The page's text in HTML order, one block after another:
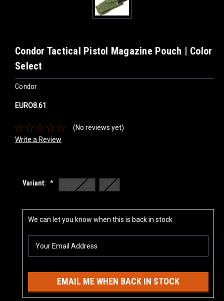
Condor Tactical Pistol Magazine Pouch | Color
Select
Condor
EURO8.61
(No reviews yet)
Write a Review
Variant: * OD Green Tan
Stock:
We can let you know when this is back in stock
EMAIL ME WHEN BACK IN STOCK